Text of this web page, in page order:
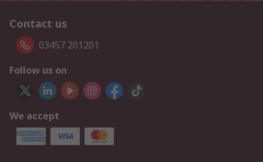
Contact us
03457 201201
Follow us on
We accept